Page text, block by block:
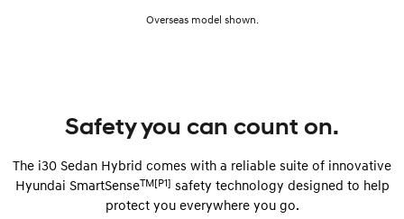
Overseas model shown.
Safety you can count on.
The i30 Sedan Hybrid comes with a reliable suite of innovative
Hyundai SmartSenseTM[P1] safety technology designed to help
protect you everywhere you go.